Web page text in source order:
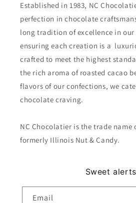
Established in 1983, NC
perfection in chocolate
long tradition of excellence in
ensuring each creation is a
crafted to meet the highest
the rich aroma of roasted cacao
flavors of our confections, we
chocolate craving.
NC Chocolatier is the trade name
formerly Illinois Nut & Candy.
Sweet
Email